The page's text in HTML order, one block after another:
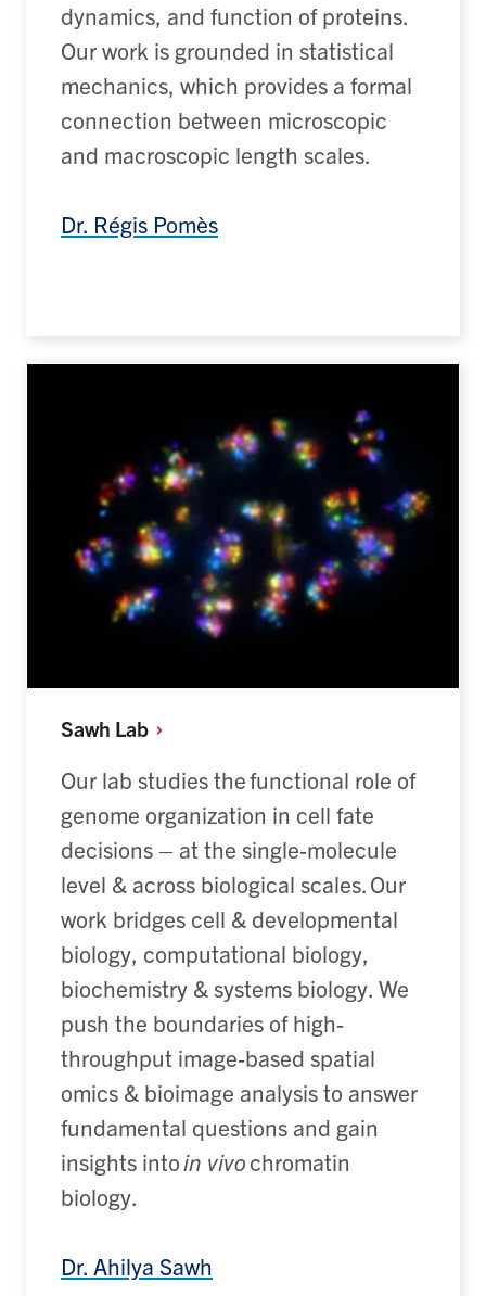
dynamics, and function of proteins.
Our work is grounded in statistical
mechanics, which provides a formal
connection between microscopic
and macroscopic length scales.
Dr. Régis Pomès
Sawh Lab
Our lab studiesthe functional role of
genome organization in cell fate
decisions – at the single-molecule
level & across biological scales. Our
work bridges cell & developmental
biology, computational biology,
biochemistry & systems biology. We
push the boundaries of high-
throughput image-based spatial
omics & bioimage analysis to answer
fundamental questions and gain
insights intoin vivochromatin
biology.
Dr. Ahilya Sawh